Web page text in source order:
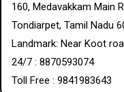
160, Medavakkam Main
Tondiarpet, Tamil Nadu
Landmark: Near Koot
24/7 : 8870593074
Toll Free : 9841983643